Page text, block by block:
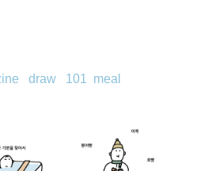
draw 101 meal